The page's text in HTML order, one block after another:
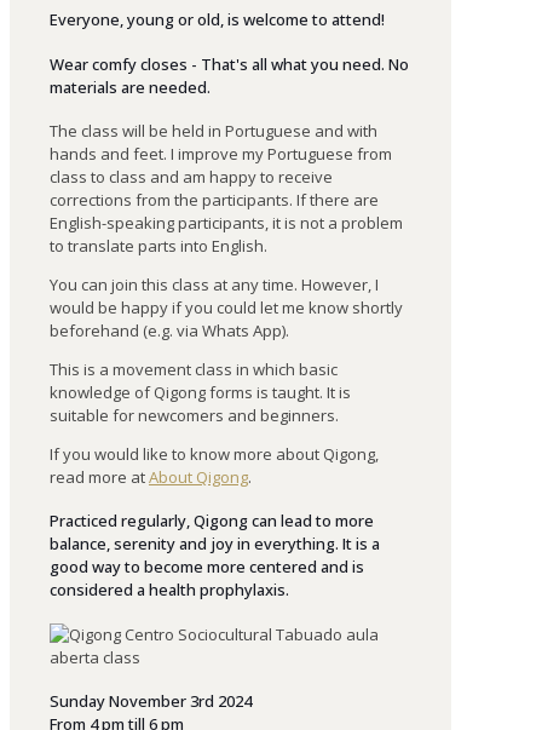
Everyone,youngorold,is welcome to attend!
Wear comfy closes - That's all what you need. No
materials are needed.
The class will be held in Portuguese and with
hands and feet. I improve my Portuguese from
class to class and am happy to receive
corrections from the participants. If there are
English-speaking participants, it is not a problem
to translate parts into English.
You can join this class at any time. However, I
would be happy if you could let me know shortly
beforehand (e.g. via Whats App).
This is a movement class in which basic
knowledge of Qigong forms is taught. It is
suitable for newcomers and beginners.
If you would like to know more about Qigong,
read more atAbout Qigong.
Practiced regularly, Qigong can lead to more
balance, serenity and joy in everything. It is a
good way to become more centered and is
considered a health prophylaxis.
Sunday November 3rd 2024
From 4 pm till 6 pm